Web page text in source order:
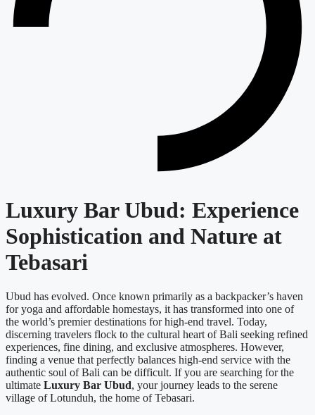
Luxury Bar Ubud: Experience
Sophistication and Nature at
Tebasari
Ubud has evolved. Once known primarily as a backpacker’s haven
for yoga and affordable homestays, it has transformed into one of
the world’s premier destinations for high-end travel. Today,
discerning travelers flock to the cultural heart of Bali seeking refined
experiences, fine dining, and exclusive atmospheres. However,
finding a venue that perfectly balances high-end service with the
authentic soul of Bali can be difficult. If you are searching for the
ultimate Luxury Bar Ubud, your journey leads to the serene
village of Lotunduh, the home of Tebasari.